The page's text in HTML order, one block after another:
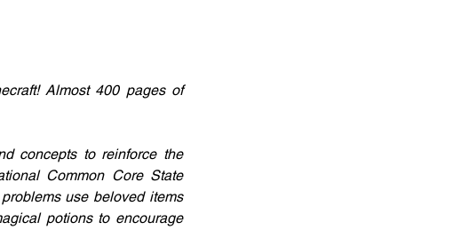
Almost 400 pages of
concepts to reinforce the
Common Core State
use beloved items
potions to encourage